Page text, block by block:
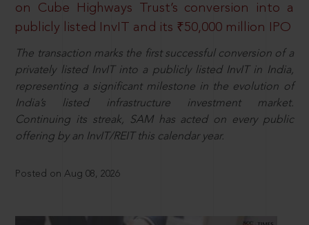
on Cube Highways Trust’s conversion into a
publicly listed InvIT and its ₹50,000 million IPO
The transaction marks the first successful conversion of a
privately listed InvIT into a publicly listed InvIT in India,
representing a significant milestone in the evolution of
India’s listed infrastructure investment market.
Continuing its streak, SAM has acted on every public
offering by an InvIT/REIT this calendar year.
Posted on Aug 08, 2026